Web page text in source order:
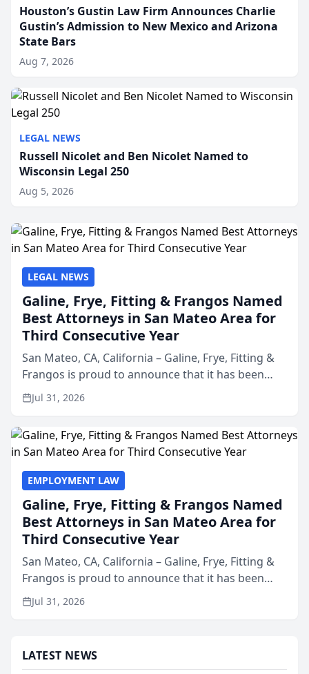
Houston’s Gustin Law Firm Announces Charlie
Gustin’s Admission to New Mexico and Arizona
State Bars
Aug 7, 2026
LEGAL NEWS
Russell Nicolet and Ben Nicolet Named to
Wisconsin Legal 250
Aug 5, 2026
LEGAL NEWS
Galine, Frye, Fitting & Frangos Named
Best Attorneys in San Mateo Area for
Third Consecutive Year
San Mateo, CA, California – Galine, Frye, Fitting &
Frangos is proud to announce that it has been
named Best Attorneys in San Mateo in 2026 in the
annual Best of San Mateo Area program,
Jul 31, 2026
EMPLOYMENT LAW
Galine, Frye, Fitting & Frangos Named
Best Attorneys in San Mateo Area for
Third Consecutive Year
San Mateo, CA, California – Galine, Frye, Fitting &
Frangos is proud to announce that it has been
named Best Attorneys in San Mateo in 2026 in the
annual Best of San Mateo Area program,
Jul 31, 2026
LATEST NEWS